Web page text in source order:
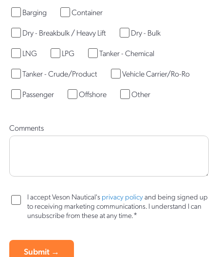
Barging
Container
Dry - Breakbulk / Heavy Lift
Dry - Bulk
LNG
LPG
Tanker - Chemical
Tanker - Crude/Product
Vehicle Carrier/Ro-Ro
Passenger
Offshore Other
Comments
I accept Veson Nautical's privacy policyand being signed up
to receiving marketing communications. I understand I can
unsubscribe from these at any time.*